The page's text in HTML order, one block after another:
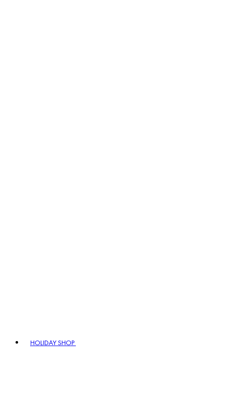
HOLIDAY SHOP